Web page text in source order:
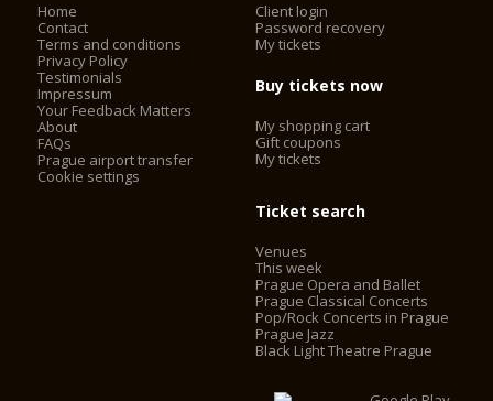
Home
Contact
Terms and conditions
Privacy Policy
Testimonials
Impressum
Your Feedback Matters
About
FAQs
Prague airport transfer
Cookie settings
Client login
Password recovery
My tickets
Buy tickets now
My shopping cart
Gift coupons
My tickets
Ticket search
Venues
This week
Prague Opera and Ballet
Prague Classical Concerts
Pop/Rock Concerts in Prague
Prague Jazz
Black Light Theatre Prague